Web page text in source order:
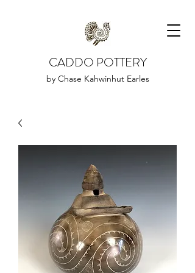
CADDO POTTERY
by Chase Kahwinhut Earles